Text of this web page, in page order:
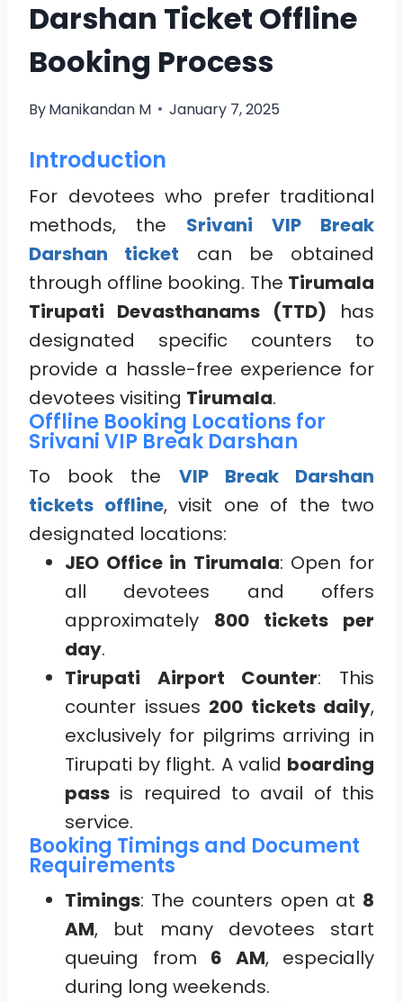
Darshan Ticket Offline
Booking Process
ByManikandan M January 7, 2025
Introduction
For devotees who prefer traditional
methods, the Srivani VIP Break
Darshan ticket can be obtained
through offline booking. The Tirumala
Tirupati Devasthanams (TTD) has
designated specific counters to
provide a hassle-free experience for
devotees visiting Tirumala.
Offline Booking Locations for
Srivani VIP Break Darshan
To book the VIP Break Darshan
tickets offline, visit one of the two
designated locations:
JEO Office in Tirumala: Open for
all devotees and offers
approximately 800 tickets per
day.
Tirupati Airport Counter: This
counter issues 200 tickets daily,
exclusively for pilgrims arriving in
Tirupati by flight. A valid boarding
pass is required to avail of this
service.
Booking Timings and Document
Requirements
Timings: The counters open at 8
AM, but many devotees start
queuing from 6 AM, especially
during long weekends.